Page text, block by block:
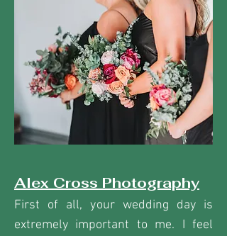
Alex Cross Photography
First of all, your wedding day is
extremely important to me. I feel